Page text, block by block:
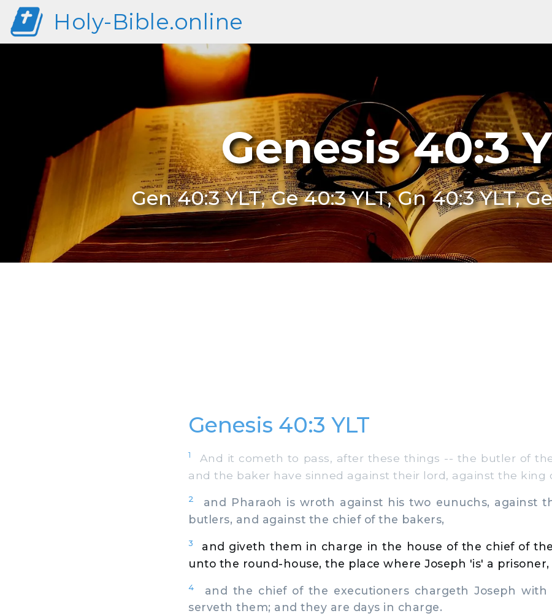
Holy-Bible.online
Genesis 40:3
Gen 40:3 YLT, Ge 40:3 YLT, Gn 40:3 YLT,
Genesis 40:3 YLT
1
And it cometh to pass, after these things -- the butler of
and the baker have sinned against their lord, against the king
2
and Pharaoh is wroth against his two eunuchs, against
butlers, and against the chief of the bakers,
3
and giveth them in charge in the house of the chief of
unto the round-house, the place where Joseph 'is' a prisoner,
4
and the chief of the executioners chargeth Joseph with
serveth them; and they are days in charge.